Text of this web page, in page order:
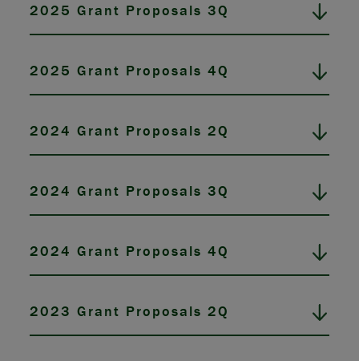
2025 Grant Proposals 3Q
2025 Grant Proposals 4Q
2024 Grant Proposals 2Q
2024 Grant Proposals 3Q
2024 Grant Proposals 4Q
2023 Grant Proposals 2Q